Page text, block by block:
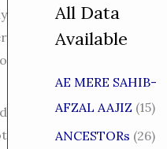
All Data
Available
AE MERE SAHIB-
AFZAL AAJIZ (15)
ANCESTORs (26)